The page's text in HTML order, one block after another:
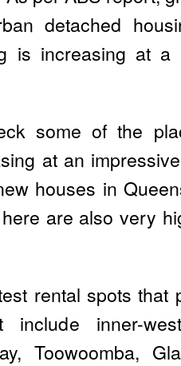
detached
is increasing at a
some of the
at an
houses in
are also very
rental spots that
inner-
Toowoomba,